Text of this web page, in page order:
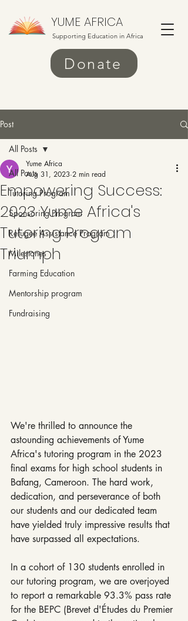
YUME AFRICA
Supporting Education in Africa
Donate
Post
All Posts
Tutoring Program
Sponsoring Program
Refugee Assistance Program
Milestones
Farming Education
Mentorship program
Fundraising
All Posts
Empowering Success:
2023 Yume Africa's
Tutoring Program
Triumph
Yume Africa
Aug 31, 2023 2 min read
We're thrilled to announce the
astounding achievements of Yume
Africa's tutoring program in the 2023
final exams for high school students in
Bafang, Cameroon. The hard work,
dedication, and perseverance of both
our students and our dedicated team
have yielded truly impressive results that
have surpassed all expectations.
In a cohort of 130 students enrolled in
our tutoring program, we are overjoyed
to report a remarkable 93.3% pass rate
for the BEPC (Brevet d'Études du Premier